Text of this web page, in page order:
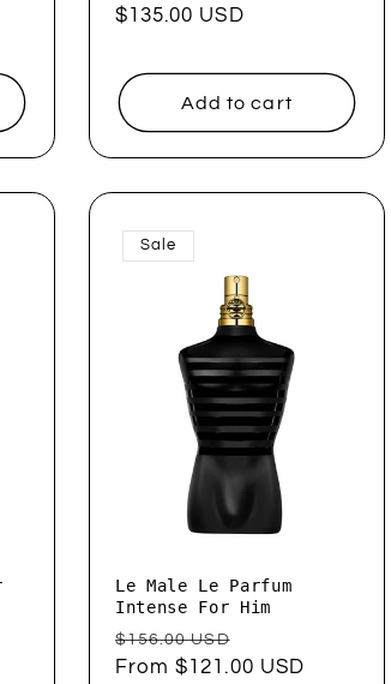
price
price
$135.00 USD
Add to cart
Sale
Le Male Le Parfum
Intense For Him
Regular
price
$156.00 USD
price
From $121.00 USD